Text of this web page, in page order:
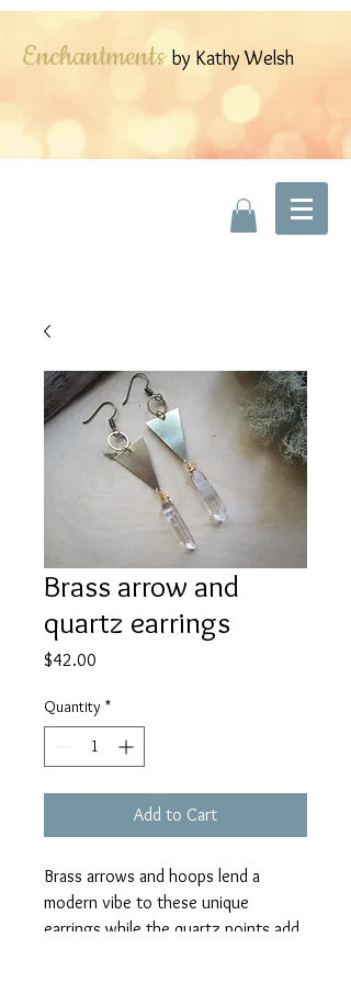
Enchantments by Kathy Welsh
Brass arrow and
quartz earrings
$42.00
Quantity *
Add to Cart
Brass arrows and hoops lend a
modern vibe to these unique
earrings while the quartz points add